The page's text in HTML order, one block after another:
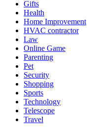
Gifts
Health
Home Improvement
HVAC contractor
Law
Online Game
Parenting
Pet
Security
Shopping
Sports
Technology
Telescope
Travel